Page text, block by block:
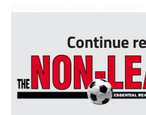
Continue